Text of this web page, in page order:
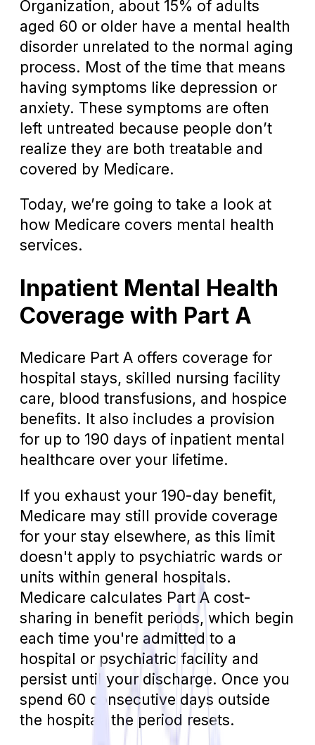
Organization, about 15% of adults
aged 60 or older have a mental health
disorder unrelated to the normal aging
process. Most of the time that means
having symptoms like depression or
anxiety. These symptoms are often
left untreated because people don’t
realize they are both treatable and
covered by Medicare.
Today, we’re going to take a look at
how Medicare covers mental health
services.
Inpatient Mental Health
Coverage with Part A
Medicare Part A offers coverage for
hospital stays, skilled nursing facility
care, blood transfusions, and hospice
benefits. It also includes a provision
for up to 190 days of inpatient mental
healthcare over your lifetime.
If you exhaust your 190-day benefit,
Medicare may still provide coverage
for your stay elsewhere, as this limit
doesn't apply to psychiatric wards or
units within general hospitals.
Medicare calculates Part A cost-
sharing in benefit periods, which begin
each time you're admitted to a
hospital or psychiatric facility and
persist until your discharge. Once you
spend 60 consecutive days outside
the hospital, the period resets.